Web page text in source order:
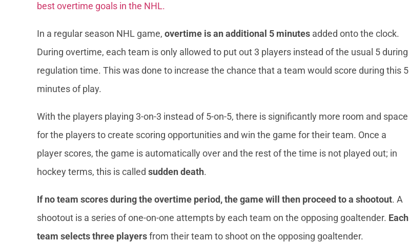
best overtime goals in the NHL.
In a regular season NHL game, overtime is an additional 5 minutes added onto the clock.
During overtime, each team is only allowed to put out 3 players instead of the usual 5 during
regulation time. This was done to increase the chance that a team would score during this 5
minutes of play.
With the players playing 3-on-3 instead of 5-on-5, there is significantly more room and space
for the players to create scoring opportunities and win the game for their team. Once a
player scores, the game is automatically over and the rest of the time is not played out; in
hockey terms, this is called sudden death.
If no team scores during the overtime period, the game will then proceed to a shootout. A
shootout is a series of one-on-one attempts by each team on the opposing goaltender. Each
team selects three playersfrom their team to shoot on the opposing goaltender.